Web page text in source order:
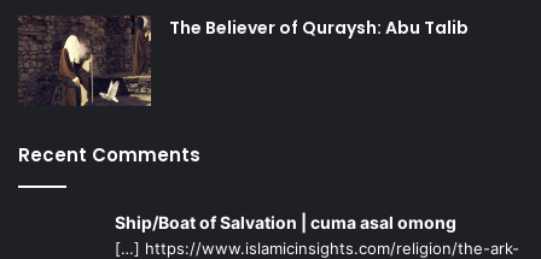
The Believer of Quraysh: Abu Talib
Recent Comments
Ship/Boat of Salvation | cuma asal omong
[…] https://www.islamicinsights.com/religion/the-ark-